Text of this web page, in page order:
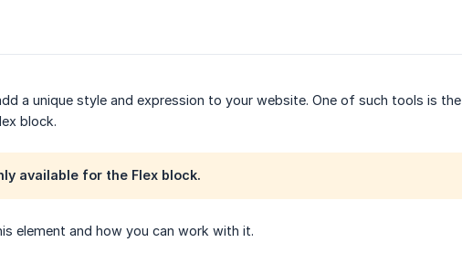
a unique style and expression to your website. One of such tools is the
block.
available for the Flex block.
element and how you can work with it.